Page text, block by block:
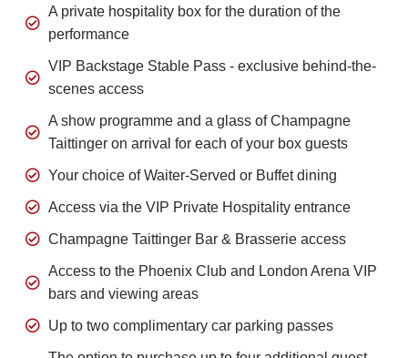
A private hospitality box for the duration of the
performance
VIP Backstage Stable Pass - exclusive behind-the-
scenes access
A show programme and a glass of Champagne
Taittinger on arrival for each of your box guests
Your choice of Waiter-Served or Buffet dining
Access via the VIP Private Hospitality entrance
Champagne Taittinger Bar & Brasserie access
Access to the Phoenix Club and London Arena VIP
bars and viewing areas
Up to two complimentary car parking passes